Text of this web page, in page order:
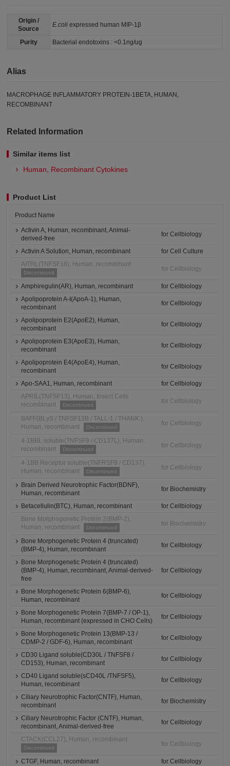
Origin /
Source
E.coli expressed human MIP-1β
Purity Bacterial endotoxins : <0.1ng/ug
Alias
MACROPHAGE INFLAMMATORY PROTEIN-1BETA, HUMAN,
RECOMBINANT
Related Information
Similar items list
Human, Recombinant Cytokines
Product List
Product Name
Activin A, Human, recombinant, Animal-
derived-free
for Cellbiology
Activin A Solution, Human, recombinant
for Cell Culture
AITRL(TNFSF18), Human, recombinant
Discontinued
for Cellbiology
Amphiregulin(AR), Human, recombinant
for Cellbiology
Apolipoprotein A-I(ApoA-1), Human,
recombinant
for Cellbiology
Apolipoprotein E2(ApoE2), Human,
recombinant
for Cellbiology
Apolipoprotein E3(ApoE3), Human,
recombinant
for Cellbiology
Apolipoprotein E4(ApoE4), Human,
recombinant
for Cellbiology
Apo-SAA1, Human, recombinant
for Cellbiology
APRIL(TNFSF13), Human, Insect Cells
recombinant
Discontinued
for Cellbiology
BAFF(BLyS / TNFSF13B / TALL-1 / THANK ),
Human, recombinant
Discontinued
for Cellbiology
4-1BBL soluble(TNFSF9 / CD137L), Human,
recombinant
Discontinued
for Cellbiology
4-1BB Receptor soluble(TNFRSF9 / CD137),
Human, recombinant
Discontinued
for Cellbiology
Brain Derived Neurotrophic Factor(BDNF),
Human, recombinant
for Biochemistry
Betacellulin(BTC), Human, recombinant
for Cellbiology
Bone Morphogenetic Protein 2(BMP-2),
Human, recombinant
Discontinued
for Biochemistry
Bone Morphogenetic Protein 4 (truncated)
(BMP-4), Human, recombinant
for Cellbiology
Bone Morphogenetic Protein 4 (truncated)
(BMP-4), Human, recombinant, Animal-derived-
free
for Cellbiology
Bone Morphogenetic Protein 6(BMP-6),
Human, recombinant
for Cellbiology
Bone Morphogenetic Protein 7(BMP-7 / OP-1),
Human, recombinant (expressed in CHO Cells)
for Cellbiology
Bone Morphogenetic Protein 13(BMP-13 /
CDMP-2 / GDF-6), Human, recombinant
for Cellbiology
CD30 Ligand soluble(CD30L / TNFSF8 /
CD153), Human, recombinant
for Cellbiology
CD40 Ligand soluble(sCD40L /TNFSF5),
Human, recombinant
for Cellbiology
Ciliary Neurotrophic Factor(CNTF), Human,
recombinant
for Biochemistry
Ciliary Neurotrophic Factor (CNTF), Human,
recombinant, Animal-derived-free
for Cellbiology
CTACK(CCL27), Human, recombinant
Discontinued
for Cellbiology
CTGF, Human, recombinant for Cellbiology